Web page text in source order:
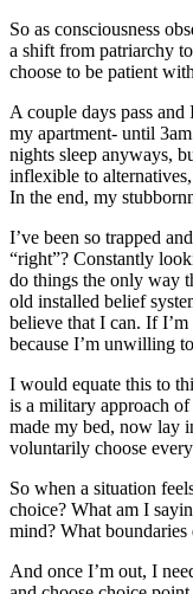
So as consciousness
a shift from patriarchy
choose to be patient
A couple days pass
my apartment- until
nights sleep anyways,
inflexible to
In the end, my
I’ve been so trapped
“right”? Constantly
do things the only way
old installed belief
believe that I can. If
because I’m unwilling
I would equate this to
is a military approach
made my bed, now lay
voluntarily choose
So when a situation
choice? What am I
mind? What
And once I’m out, I